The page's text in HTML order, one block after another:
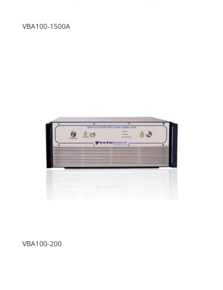
VBA100-1500A
VBA100-200